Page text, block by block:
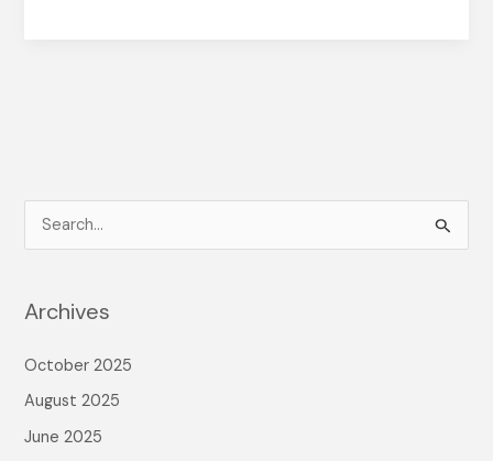
r
c
Archives
October 2025
August 2025
June 2025